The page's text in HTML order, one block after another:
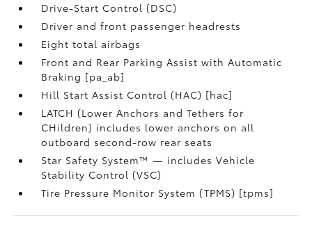
Drive-Start Control (DSC)
Driver and front passenger headrests
Eight total airbags
Front and Rear Parking Assist with Automatic
Braking [pa_ab]
Hill Start Assist Control (HAC) [hac]
LATCH (Lower Anchors and Tethers for
CHildren) includes lower anchors on all
outboard second-row rear seats
Star Safety System™ — includes Vehicle
Stability Control (VSC)
Tire Pressure Monitor System (TPMS) [tpms]